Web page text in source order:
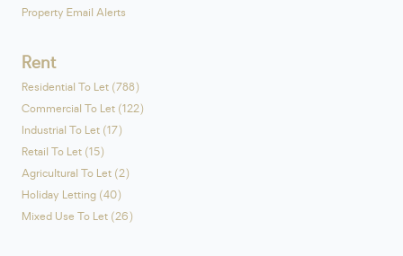
Property Email Alerts
Rent
Residential To Let (788)
Commercial To Let (122)
Industrial To Let (17)
Retail To Let (15)
Agricultural To Let (2)
Holiday Letting (40)
Mixed Use To Let (26)